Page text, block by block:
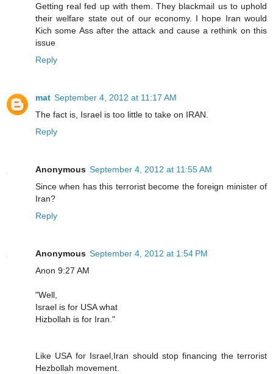
Getting real fed up with them. They blackmail us to uphold
their welfare state out of our economy. I hope Iran would
Kich some Ass after the attack and cause a rethink on this
issue
Reply
mat September 4, 2012 at 11:17 AM
The fact is, Israel is too little to take on IRAN.
Reply
Anonymous September 4, 2012 at 11:55 AM
Since when has this terrorist become the foreign minister of
Iran?
Reply
Anonymous September 4, 2012 at 1:54 PM
Anon 9:27 AM
"Well,
Israel is for USA what
Hizbollah is for Iran."
Like USA for Israel,Iran should stop financing the terrorist
Hezbollah movement.